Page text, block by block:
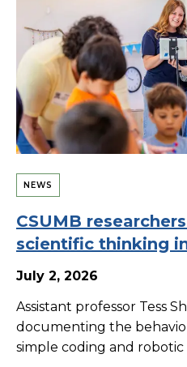
NEWS
CSUMB
scientific thinking
July 2, 2026
Assistant professor Tess
documenting the
simple coding and robotic